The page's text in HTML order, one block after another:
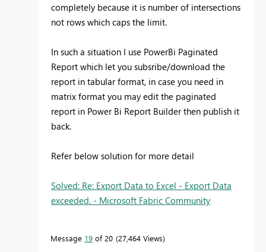
completely because it is number of intersections
not rows which caps the limit.
In such a situation I use PowerBi Paginated
Report which let you subsribe/download the
report in tabular format, in case you need in
matrix format you may edit the paginated
report in Power Bi Report Builder then publish it
back.
Refer below solution for more detail
Solved: Re: Export Data to Excel - Export Data
exceeded. - Microsoft Fabric Community
Message 19 of 20 27,464 Views